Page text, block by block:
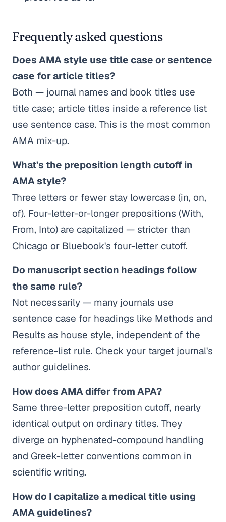
Frequently asked questions
Does AMA style use title case or sentence
case for article titles?
Both — journal names and book titles use
title case; article titles inside a reference list
use sentence case. This is the most common
AMA mix-up.
What's the preposition length cutoff in
AMA style?
Three letters or fewer stay lowercase (in, on,
of). Four-letter-or-longer prepositions (With,
From, Into) are capitalized — stricter than
Chicago or Bluebook's four-letter cutoff.
Do manuscript section headings follow
the same rule?
Not necessarily — many journals use
sentence case for headings like Methods and
Results as house style, independent of the
reference-list rule. Check your target journal's
author guidelines.
How does AMA differ from APA?
Same three-letter preposition cutoff, nearly
identical output on ordinary titles. They
diverge on hyphenated-compound handling
and Greek-letter conventions common in
scientific writing.
How do I capitalize a medical title using
AMA guidelines?